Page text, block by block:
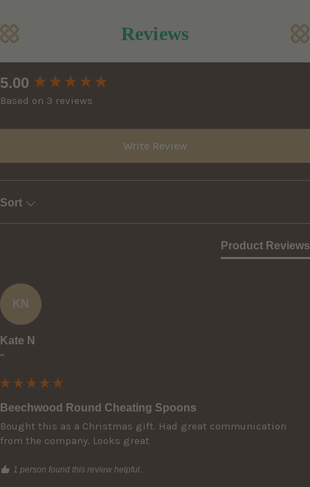
Reviews
5.00
Based on 3 reviews
Write Review
Sort
Product Reviews
KN
Kate N
""
Beechwood Round Cheating Spoons
Bought this as a Christmas gift. Had great communication
from the company. Looks great
1 person found this review helpful.
New content loaded